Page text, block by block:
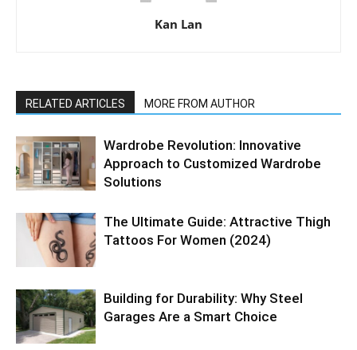
Kan Lan
RELATED ARTICLES MORE FROM AUTHOR
Wardrobe Revolution: Innovative
Approach to Customized Wardrobe
Solutions
The Ultimate Guide: Attractive Thigh
Tattoos For Women (2024)
Building for Durability: Why Steel
Garages Are a Smart Choice